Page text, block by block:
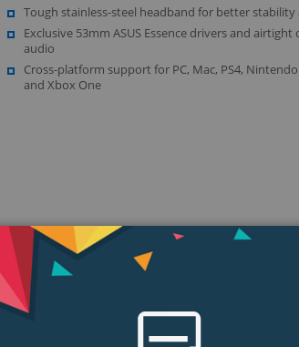
Display
Gallery Gallery
2
Tough stainless-steel headband for better
Exclusive 53mm ASUS Essence drivers and
audio
Cross-platform support for PC, Mac, PS4,
and Xbox One